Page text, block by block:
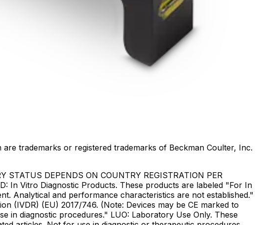
trademarks or registered trademarks of Beckman Coulter, Inc.
STATUS DEPENDS ON COUNTRY REGISTRATION PER
In Vitro Diagnostic Products. These products are labeled "For In
Analytical and performance characteristics are not established."
(IVDR) (EU) 2017/746. (Note: Devices may be CE marked to
in diagnostic procedures." LUO: Laboratory Use Only. These